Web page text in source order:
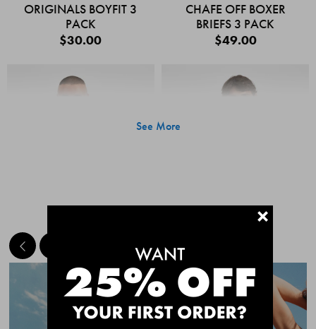
ORIGINALS BOYFIT 3
PACK
$30.00
CHAFE OFF BOXER
BRIEFS 3 PACK
$49.00
Quick Add
CHAFE OFF BOXER
CHAFE OFF BOXER
See More
MEET THE BESTSELLERS+